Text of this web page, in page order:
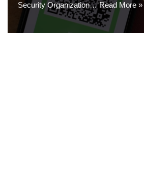
Security Organization…Read More »